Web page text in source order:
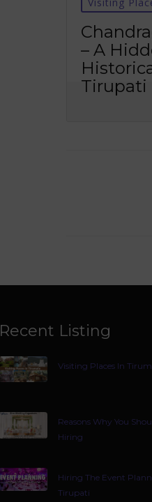
– A
Tirupati
Recent Listing
Visiting Places In
Reasons Why You
Hiring
Hiring The Event
Tirupati